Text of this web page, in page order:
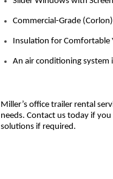
Commercial-Grade
Insulation for Comfortable
An air conditioning system
Miller’s office trailer rental
needs. Contact us today if
solutions if required.